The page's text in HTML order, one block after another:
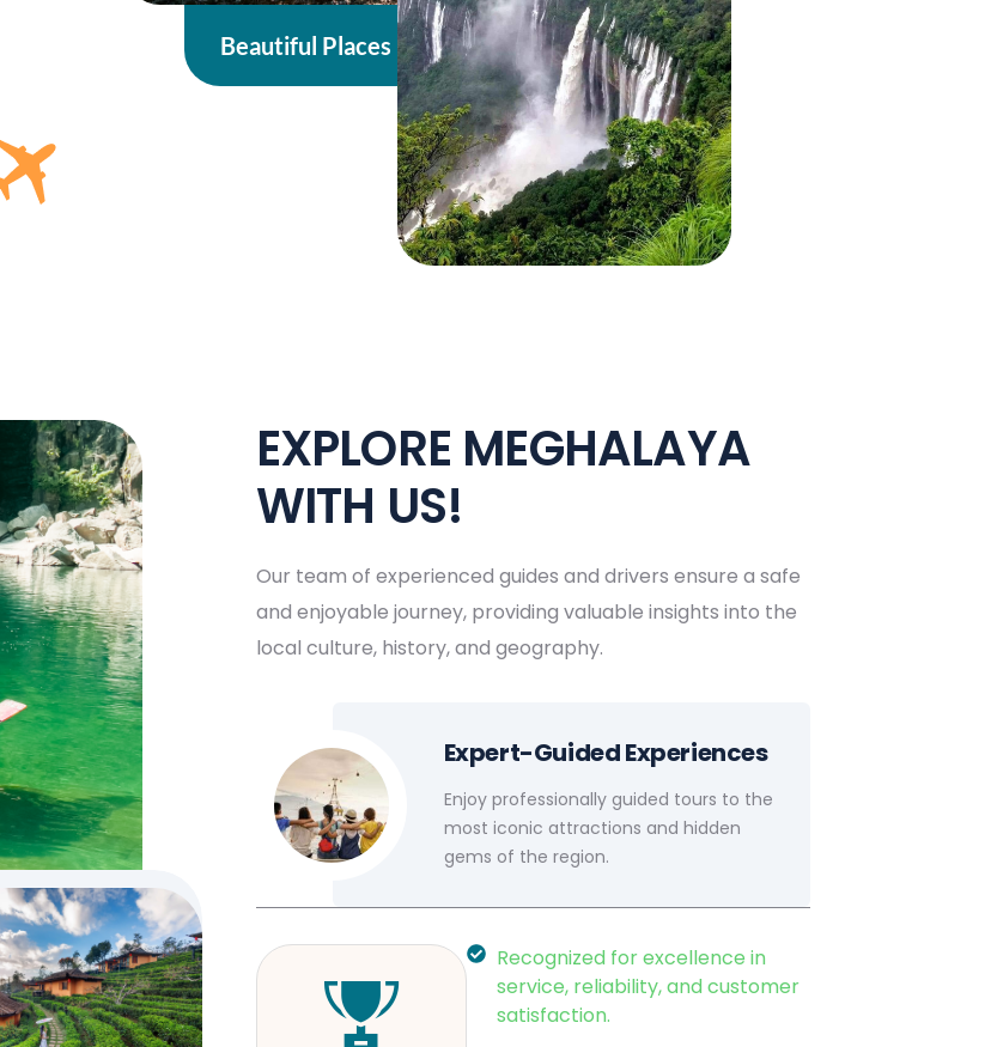
Beautiful Places
EXPLORE MEGHALAYA
WITH US!
Our team of experienced guides and drivers ensure a safe
and enjoyable journey, providing valuable insights into the
local culture, history, and geography.
Expert-Guided Experiences
Enjoy professionally guided tours to the
most iconic attractions and hidden
gems of the region.
Recognized for excellence in
service, reliability, and customer
satisfaction.